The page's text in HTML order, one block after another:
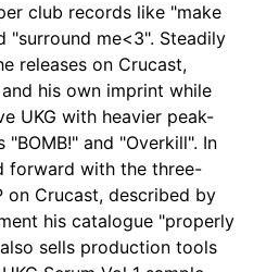
club records like "make
"surround me<3". Steadily
releases on Crucast,
and his own imprint while
UKG with heavier peak-
and "Overkill". In
forward with the three-
on Crucast, described by
his catalogue "properly
sells production tools